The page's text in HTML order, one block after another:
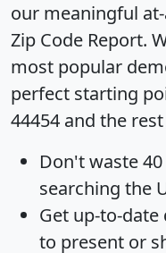
our meaningful
Zip Code Report.
most popular
perfect starting
44454 and the
Don't waste
searching the
Get up-to-date
to present or